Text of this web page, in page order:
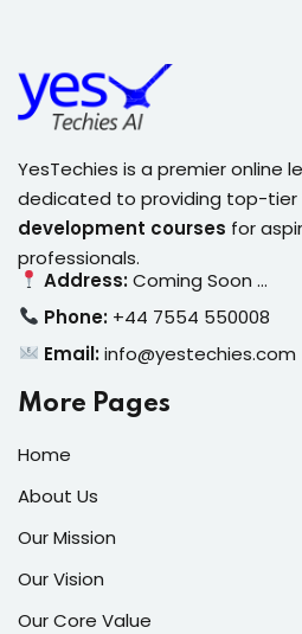
YesTechies is a premier online
dedicated to providing top-tier
development courses for
professionals.
Address:Coming Soon …
Phone: +44 7554 550008
Email:info@yestechies.com
More Pages
Home
About Us
Our Mission
Our Vision
Our Core Value